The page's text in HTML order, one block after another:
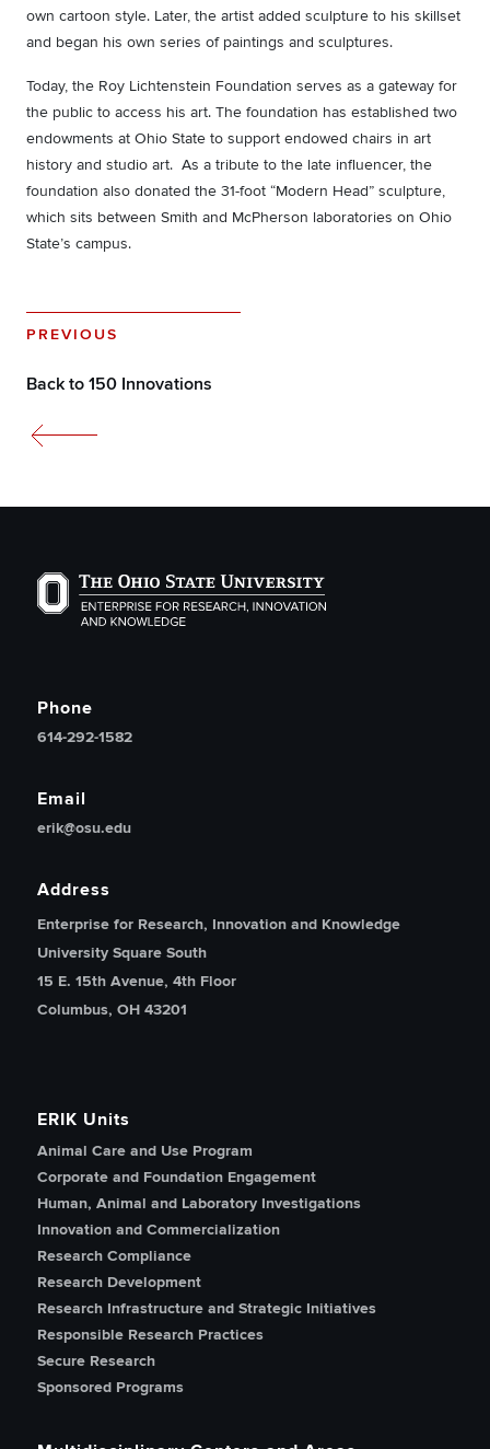
own cartoon style. Later, the artist added sculpture to his skillset
and began his own series of paintings and sculptures.
Today, the Roy Lichtenstein Foundation serves as a gateway for
the public to access his art. The foundation has established two
endowments at Ohio State to support endowed chairs in art
history and studio art. As a tribute to the late influencer, the
foundation also donated the 31-foot “Modern Head” sculpture,
which sits between Smith and McPherson laboratories on Ohio
State’s campus.
PREVIOUS
Back to 150 Innovations
The Ohio State University Enterprise of Research,
Phone
614-292-1582
Email
erik@osu.edu
Address
Enterprise for Research, Innovation and Knowledge
University Square South
15 E. 15th Avenue, 4th Floor
Columbus, OH 43201
ERIK Units
Animal Care and Use Program
Corporate and Foundation Engagement
Human, Animal and Laboratory Investigations
Innovation and Commercialization
Research Compliance
Research Development
Research Infrastructure and Strategic Initiatives
Responsible Research Practices
Secure Research
Sponsored Programs